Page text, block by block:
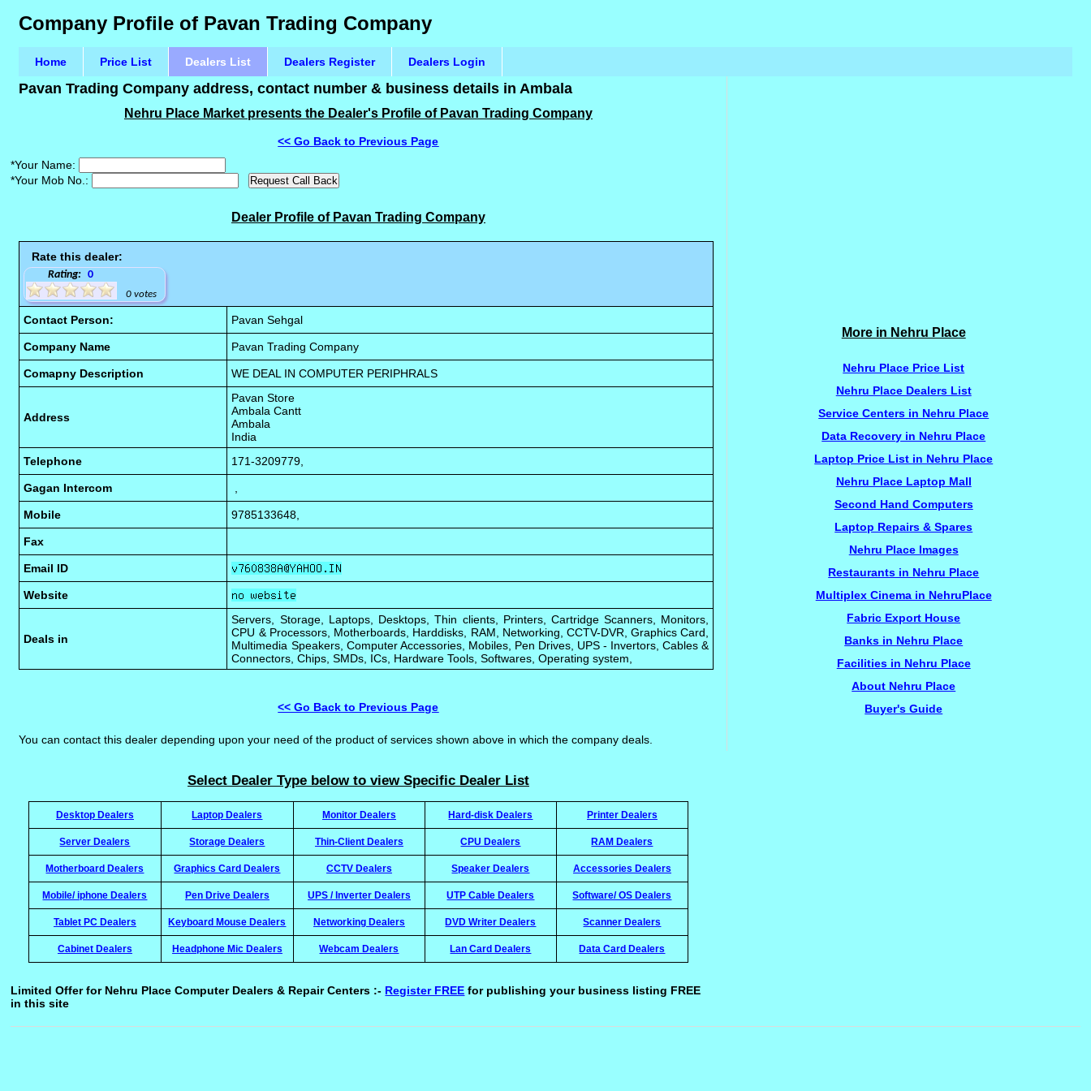
Company Profile of Pavan Trading Company
Home Price List Dealers List Dealers Register Dealers Login
Pavan Trading Company address, contact number & business details in Ambala
Nehru Place Market presents the Dealer's Profile of Pavan Trading Company
<< Go Back to Previous Page
*Your Name:
*Your Mob No.:
Dealer Profile of Pavan Trading Company
Rate this dealer:
Rating: 0
0 votes
Contact Person: Pavan Sehgal
Company Name Pavan Trading Company
Comapny Description WE DEAL IN COMPUTER PERIPHRALS
Address
Pavan Store
Ambala Cantt
Ambala
India
Telephone
171-3209779,
Gagan Intercom
Mobile 9785133648,
Fax
Email ID
Website
Deals in
Servers, Storage, Laptops, Desktops, Thin clients, Printers, Cartridge Scanners, Monitors,
CPU & Processors, Motherboards, Harddisks, RAM, Networking, CCTV-DVR, Graphics Card,
Multimedia Speakers, Computer Accessories, Mobiles, Pen Drives, UPS - Invertors, Cables &
Connectors, Chips, SMDs, ICs, Hardware Tools, Softwares, Operating system,
<< Go Back to Previous Page
You can contact this dealer depending upon your need of the product of services shown above in which the company deals.
Select Dealer Type below to view Specific Dealer List
Desktop Dealers Laptop Dealers Monitor Dealers Hard-disk Dealers Printer Dealers
Server Dealers Storage Dealers Thin-Client Dealers CPU Dealers RAM Dealers
Motherboard Dealers Graphics Card Dealers CCTV Dealers Speaker Dealers Accessories Dealers
Mobile/ iphone Dealers Pen Drive Dealers UPS / Inverter Dealers UTP Cable Dealers Software/ OS Dealers
Tablet PC Dealers Keyboard Mouse Dealers Networking Dealers DVD Writer Dealers Scanner Dealers
Cabinet Dealers Headphone Mic Dealers Webcam Dealers Lan Card Dealers Data Card Dealers
Limited Offer for Nehru Place Computer Dealers & Repair Centers :- Register FREE for publishing your business listing FREE
in this site
More in Nehru Place
Nehru Place Price List
Nehru Place Dealers List
Service Centers in Nehru Place
Data Recovery in Nehru Place
Laptop Price List in Nehru Place
Nehru Place Laptop Mall
Second Hand Computers
Laptop Repairs & Spares
Nehru Place Images
Restaurants in Nehru Place
Multiplex Cinema in NehruPlace
Fabric Export House
Banks in Nehru Place
Facilities in Nehru Place
About Nehru Place
Buyer's Guide